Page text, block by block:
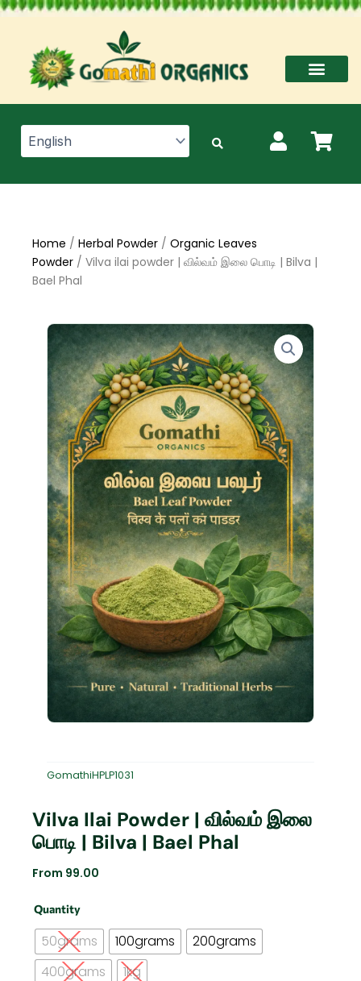
Skip
content
Home / Herbal Powder / Organic Leaves
Powder / Vilva ilai powder | வில்வம் இலை பொடி | Bilva |
Bael Phal
GomathiHPLP1031
Vilva Ilai Powder | வில்வம் இலை
பொடி | Bilva | Bael Phal
From 99.00
Quantity
50grams 100grams
200grams
400grams
1kg
Vilva
powder
வில்வம்